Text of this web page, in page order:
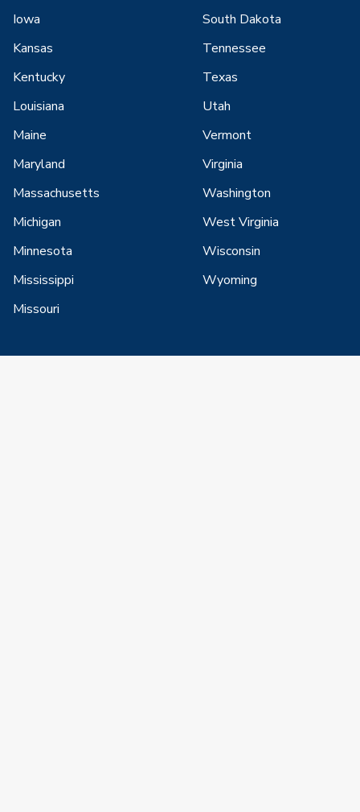
Iowa
Kansas
Kentucky
Louisiana
Maine
Maryland
Massachusetts
Michigan
Minnesota
Mississippi
Missouri
South Dakota
Tennessee
Texas
Utah
Vermont
Virginia
Washington
West Virginia
Wisconsin
Wyoming